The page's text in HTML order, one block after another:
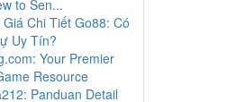
to Sen...
Chi Tiết Go88: Có
Uy Tín?
Your Premier
Resource
Panduan Detail